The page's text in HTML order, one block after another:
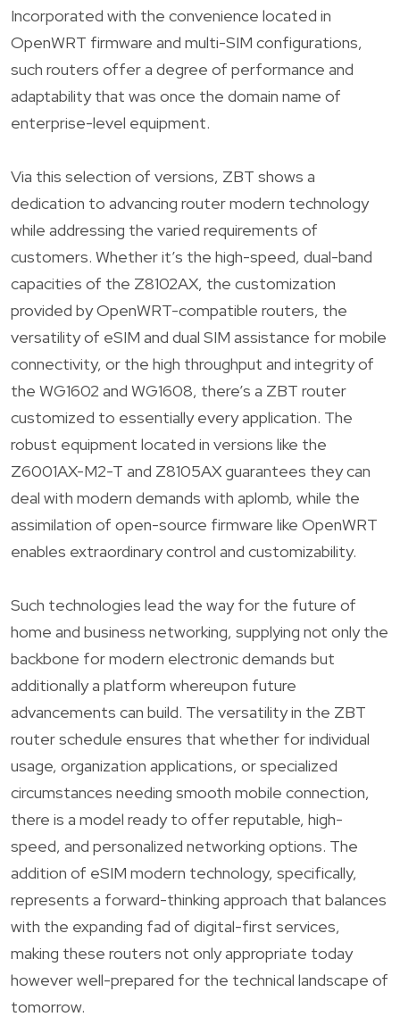
Incorporated with the convenience located in
OpenWRT firmware and multi-SIM configurations,
such routers offer a degree of performance and
adaptability that was once the domain name of
enterprise-level equipment.
Via this selection of versions, ZBT shows a
dedication to advancing router modern technology
while addressing the varied requirements of
customers. Whether it’s the high-speed, dual-band
capacities of the Z8102AX, the customization
provided by OpenWRT-compatible routers, the
versatility of eSIM and dual SIM assistance for mobile
connectivity, or the high throughput and integrity of
the WG1602 and WG1608, there’s a ZBT router
customized to essentially every application. The
robust equipment located in versions like the
Z6001AX-M2-T and Z8105AX guarantees they can
deal with modern demands with aplomb, while the
assimilation of open-source firmware like OpenWRT
enables extraordinary control and customizability.
Such technologies lead the way for the future of
home and business networking, supplying not only the
backbone for modern electronic demands but
additionally a platform whereupon future
advancements can build. The versatility in the ZBT
router schedule ensures that whether for individual
usage, organization applications, or specialized
circumstances needing smooth mobile connection,
there is a model ready to offer reputable, high-
speed, and personalized networking options. The
addition of eSIM modern technology, specifically,
represents a forward-thinking approach that balances
with the expanding fad of digital-first services,
making these routers not only appropriate today
however well-prepared for the technical landscape of
tomorrow.